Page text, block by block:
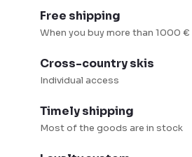
Free shipping
When you buy more than 1000 €
Cross-country skis
Individual access
Timely shipping
Most of the goods are in stock